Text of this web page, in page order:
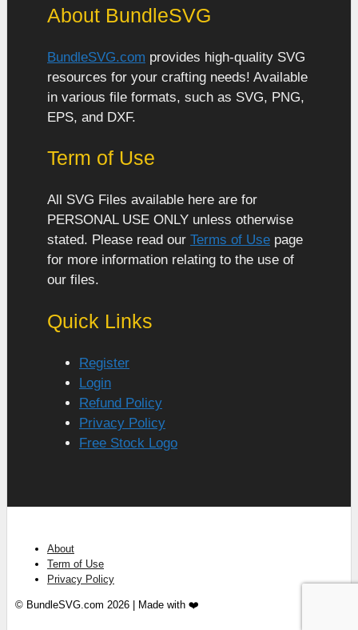
About BundleSVG
BundleSVG.com provides high-quality SVG
resources for your crafting needs! Available
in various file formats, such as SVG, PNG,
EPS, and DXF.
Term of Use
All SVG Files available here are for
PERSONAL USE ONLY unless otherwise
stated. Please read our Terms of Use page
for more information relating to the use of
our files.
Quick Links
Register
Login
Refund Policy
Privacy Policy
Free Stock Logo
About
Term of Use
Privacy Policy
© BundleSVG.com 2026 | Made with ❤️